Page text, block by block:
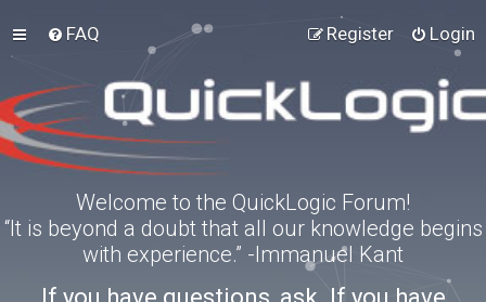
FAQ Login
Register
Welcome to the QuickLogic Forum!
“It is beyond a doubt that all our knowledge begins
with experience.” -Immanuel Kant